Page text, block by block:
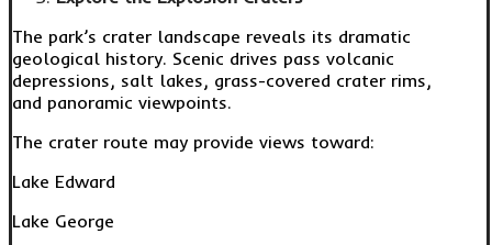
The park’s crater landscape reveals its dramatic
geological history. Scenic drives pass volcanic
depressions, salt lakes, grass-covered crater rims,
and panoramic viewpoints.
The crater route may provide views toward:
Lake Edward
Lake George